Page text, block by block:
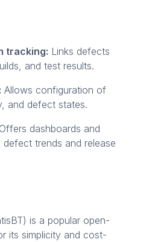
tracking: Links defects
and test results.
Allows configuration of
and defect states.
Offers dashboards and
trends and release
is a popular open-
its simplicity and cost-